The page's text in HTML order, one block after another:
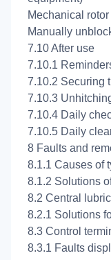
Mechanical
Manually
7.10 After use
7.10.1
7.10.2 Securing
7.10.3
7.10.4 Daily
7.10.5 Daily
8 Faults and
8.1.1 Causes of
8.1.2 Solutions
8.2 Central
8.2.1 Solutions
8.3 Control
8.3.1 Faults